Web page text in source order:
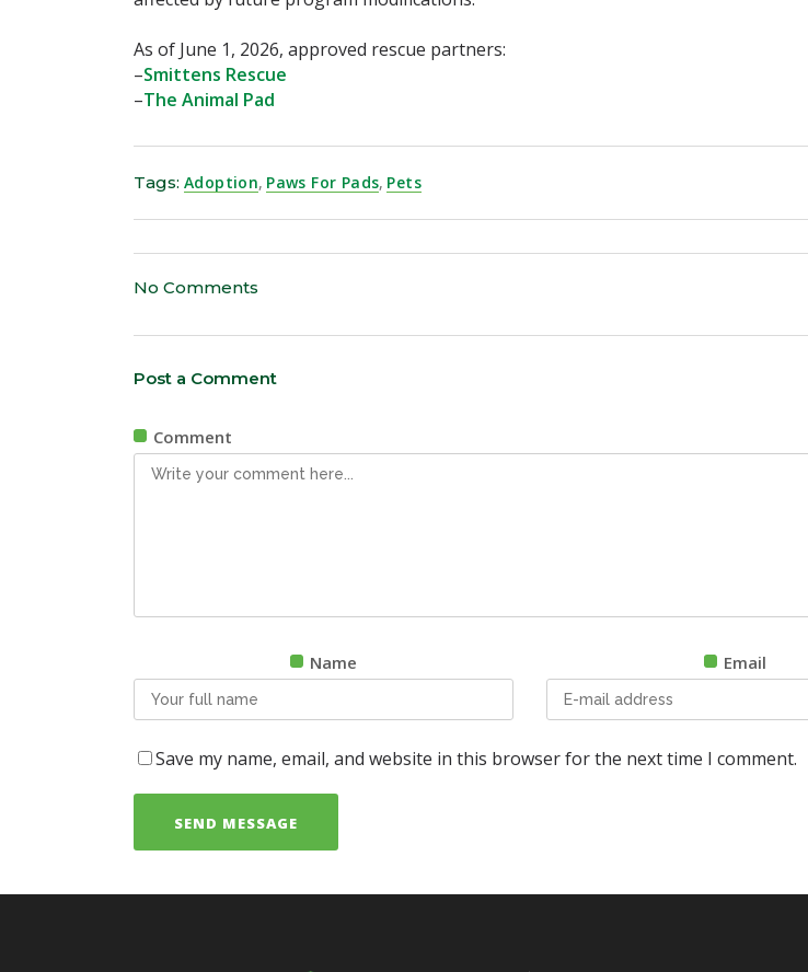
As of June 1, 2026, approved rescue partners:
–Smittens Rescue
–The Animal Pad
Tags: Adoption, Paws For Pads, Pets
No Comments
Post a Comment
Comment
Name Email
Save my name, email, and website in this browser for the next time I comment.